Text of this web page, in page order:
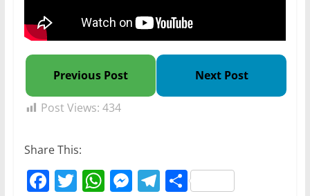
Previous Post Next Post
Post Views: 434
Share This:
F T W M T S